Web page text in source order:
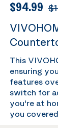
$94.99
This
ensuring
features
switch for
you're at
you